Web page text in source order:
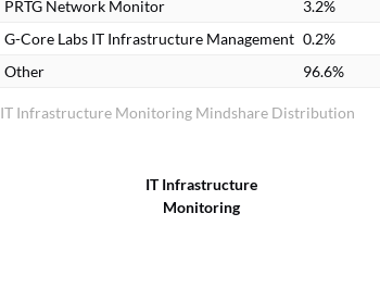
IT Infrastructure Monitoring Mindshare Distribution
PRTG Network Monitor
3.2%
G-Core Labs IT Infrastructure Management 0.2%
Other
96.6%
IT Infrastructure
Monitoring